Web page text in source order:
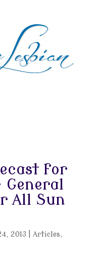
for
General
All Sun
2013 Articles,